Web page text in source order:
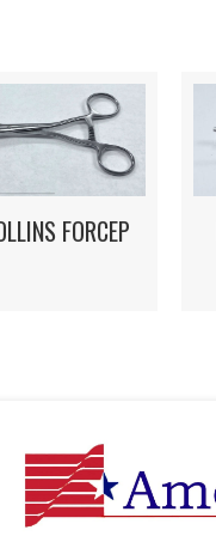
FORCEP